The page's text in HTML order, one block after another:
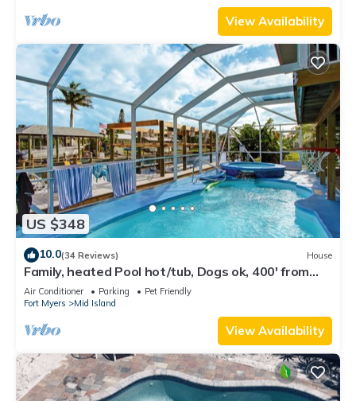
View Availability
US $348
10.0(34 Reviews) House
Family, heated Pool hot/tub, Dogs ok, 400' from
Beach, Fast WIFI. Fishing. Dock
Air Conditioner Parking
Pet Friendly
Fort Myers
Mid Island
View Availability